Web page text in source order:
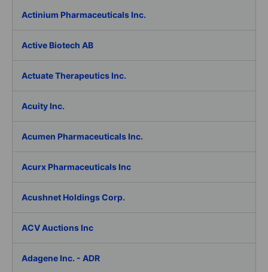
Actinium Pharmaceuticals Inc.
Active Biotech AB
Actuate Therapeutics Inc.
Acuity Inc.
Acumen Pharmaceuticals Inc.
Acurx Pharmaceuticals Inc
Acushnet Holdings Corp.
ACV Auctions Inc
Adagene Inc. - ADR